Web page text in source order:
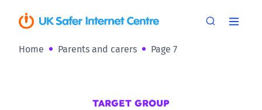
Home Parents and carers Page 7
TARGET GROUP